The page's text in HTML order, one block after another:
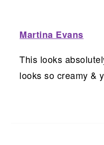
Martina Evans
This looks
looks so creamy &